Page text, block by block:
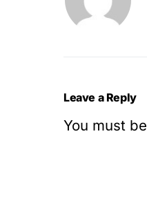
Leave a Reply
You must be